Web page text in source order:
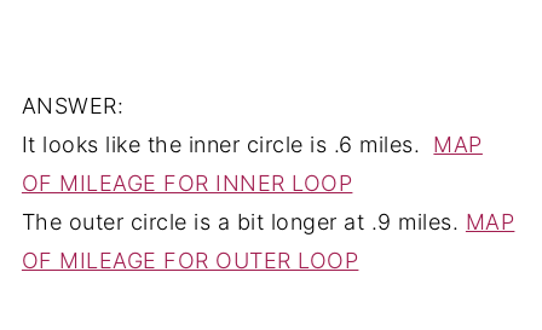
ANSWER:
It looks like the inner circle is .6 miles. MAP
OF MILEAGE FOR INNER LOOP
The outer circle is a bit longer at .9 miles. MAP
OF MILEAGE FOR OUTER LOOP